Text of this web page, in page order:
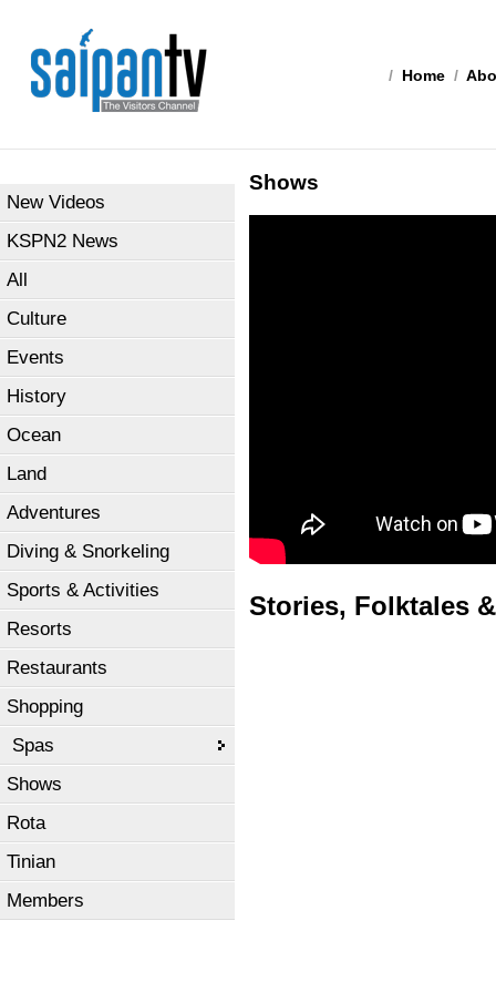
/ Home /
New Videos
KSPN2 News
All
Culture
Events
History
Ocean
Land
Adventures
Diving & Snorkeling
Sports & Activities
Resorts
Restaurants
Shopping
Spas
Shows
Rota
Tinian
Members
Shows
Stories, Folktales